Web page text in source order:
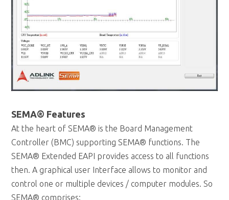
SEMA® Features
Controller (BMC) supporting SEMA® functions. The
SEMA® Extended EAPI provides access to all functions
then. A graphical user Interface allows to monitor and
control one or multiple devices / computer modules. So
SEMA® comprises:
SEMA® Board Management Controller HW and FW
SEMA® Extended EAPI Library